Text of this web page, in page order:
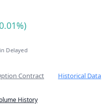
Delayed
Contract Historical Data
History